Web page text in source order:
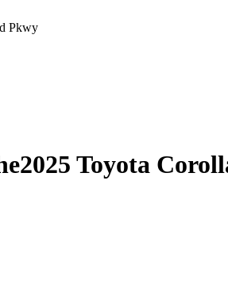
Pkwy
2025 Toyota